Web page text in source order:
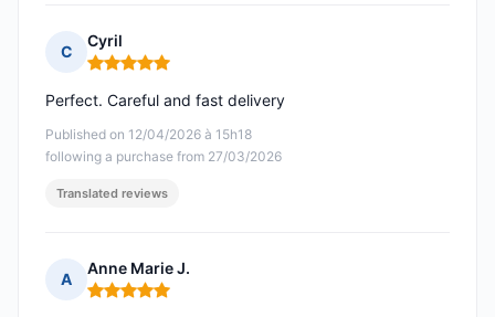
C
Cyril
Rating: 5 out of 5
Published on 12/04/2026 à 15h18
following a purchase from 27/03/2026
Perfect. Careful and fast delivery
Translated reviews
A
Anne Marie J.
Rating: 5 out of 5